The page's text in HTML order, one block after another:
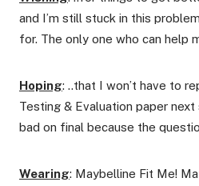
and I’m still stuck in this
for. The only one who can help
Hoping: ..that I won’t have to
Testing & Evaluation paper
bad on final because the
Wearing: Maybelline Fit Me!